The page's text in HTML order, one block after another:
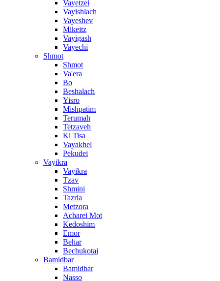
Vayetzei
Vayishlach
Vayeshev
Mikeitz
Vayigash
Vayechi
Shmot
Shmot
Va'era
Bo
Beshalach
Yisro
Mishpatim
Terumah
Tetzaveh
Ki Tisa
Vayakhel
Pekudei
Vayikra
Vayikra
Tzav
Shmini
Tazria
Metzora
Acharei Mot
Kedoshim
Emor
Behar
Bechukotai
Bamidbar
Bamidbar
Nasso